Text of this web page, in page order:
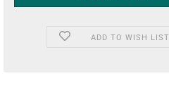
ADD TO WISH LIST